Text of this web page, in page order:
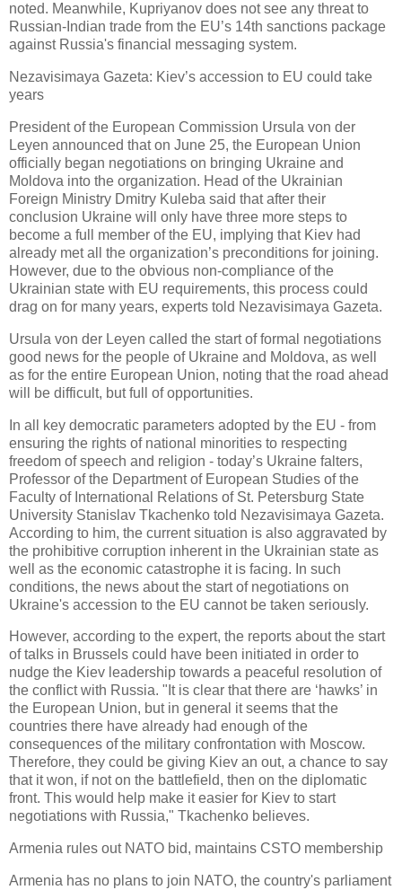
noted. Meanwhile, Kupriyanov does not see any threat to
Russian-Indian trade from the EU’s 14th sanctions package
against Russia's financial messaging system.
Nezavisimaya Gazeta: Kiev’s accession to EU could take
years
President of the European Commission Ursula von der
Leyen announced that on June 25, the European Union
officially began negotiations on bringing Ukraine and
Moldova into the organization. Head of the Ukrainian
Foreign Ministry Dmitry Kuleba said that after their
conclusion Ukraine will only have three more steps to
become a full member of the EU, implying that Kiev had
already met all the organization’s preconditions for joining.
However, due to the obvious non-compliance of the
Ukrainian state with EU requirements, this process could
drag on for many years, experts told Nezavisimaya Gazeta.
Ursula von der Leyen called the start of formal negotiations
good news for the people of Ukraine and Moldova, as well
as for the entire European Union, noting that the road ahead
will be difficult, but full of opportunities.
In all key democratic parameters adopted by the EU - from
ensuring the rights of national minorities to respecting
freedom of speech and religion - today’s Ukraine falters,
Professor of the Department of European Studies of the
Faculty of International Relations of St. Petersburg State
University Stanislav Tkachenko told Nezavisimaya Gazeta.
According to him, the current situation is also aggravated by
the prohibitive corruption inherent in the Ukrainian state as
well as the economic catastrophe it is facing. In such
conditions, the news about the start of negotiations on
Ukraine's accession to the EU cannot be taken seriously.
However, according to the expert, the reports about the start
of talks in Brussels could have been initiated in order to
nudge the Kiev leadership towards a peaceful resolution of
the conflict with Russia. "It is clear that there are ‘hawks’ in
the European Union, but in general it seems that the
countries there have already had enough of the
consequences of the military confrontation with Moscow.
Therefore, they could be giving Kiev an out, a chance to say
that it won, if not on the battlefield, then on the diplomatic
front. This would help make it easier for Kiev to start
negotiations with Russia," Tkachenko believes.
Armenia rules out NATO bid, maintains CSTO membership
Armenia has no plans to join NATO, the country's parliament